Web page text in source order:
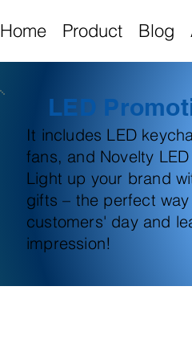
Home Product Blog
LED
It includes LED
fans, and Novelty
Light up your brand
gifts – the perfect
customers' day and
impression!